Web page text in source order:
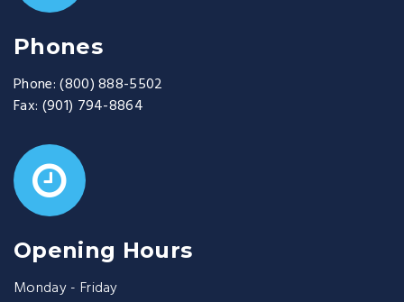
Phones
Phone: (800) 888-5502
Fax: (901) 794-8864
Opening Hours
Monday - Friday